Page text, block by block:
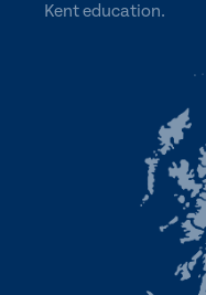
Kent education.